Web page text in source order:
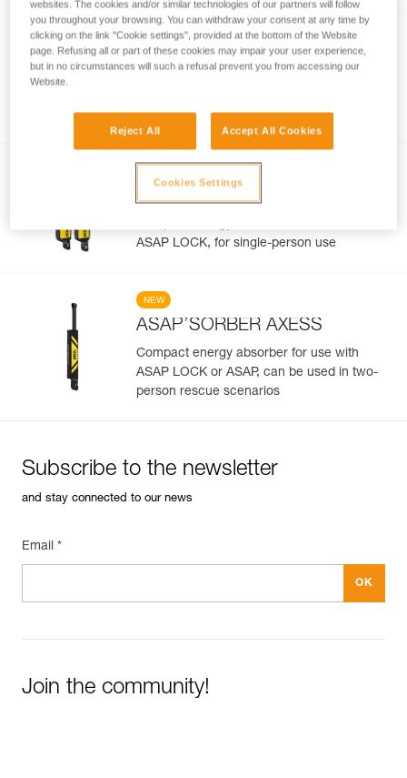
NEW
ASAP ®LOCK
with LOCK function
ASAP’SORBER
ASAP LOCK, for single-person use
NEW
ASAP’SORBER AXESS
Compact energy absorber for use with
ASAP LOCK or ASAP, can be used in two-
person rescue scenarios
Subscribe to the newsletter
and stay connected to our news
Email *
Join the community!
websites. The cookies and/or similar technologies of our partners will follow
you throughout your browsing. You can withdraw your consent at any time by
clicking on the link "Cookie settings", provided at the bottom of the Website
page. Refusing all or part of these cookies may impair your user experience,
but in no circumstances will such a refusal prevent you from accessing our
Website.
Reject All Accept All Cookies
Cookies Settings